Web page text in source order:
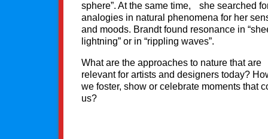
sphere”. At the same time, she searched
analogies in natural phenomena for her
and moods. Brandt found resonance in
lightning” or in “rippling waves”.
What are the approaches to nature that are
relevant for artists and designers today?
we foster, show or celebrate moments that
us?